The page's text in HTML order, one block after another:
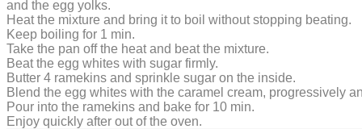
and the egg yolks.
Heat the mixture and bring it to boil without stopping beating.
Keep boiling for 1 min.
Take the pan off the heat and beat the mixture.
Beat the egg whites with sugar firmly.
Butter 4 ramekins and sprinkle sugar on the inside.
Blend the egg whites with the caramel cream, progressively
Pour into the ramekins and bake for 10 min.
Enjoy quickly after out of the oven.